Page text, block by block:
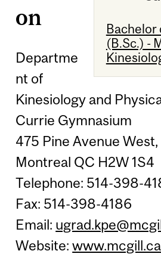
Bachelor
(B.Sc.) -
on
Departme
nt of
Kinesiology and
Currie Gymnasium
475 Pine Avenue
Montreal QC H2W 1S4
Telephone: 514-398-
Fax: 514-398-4186
Email:
Website: